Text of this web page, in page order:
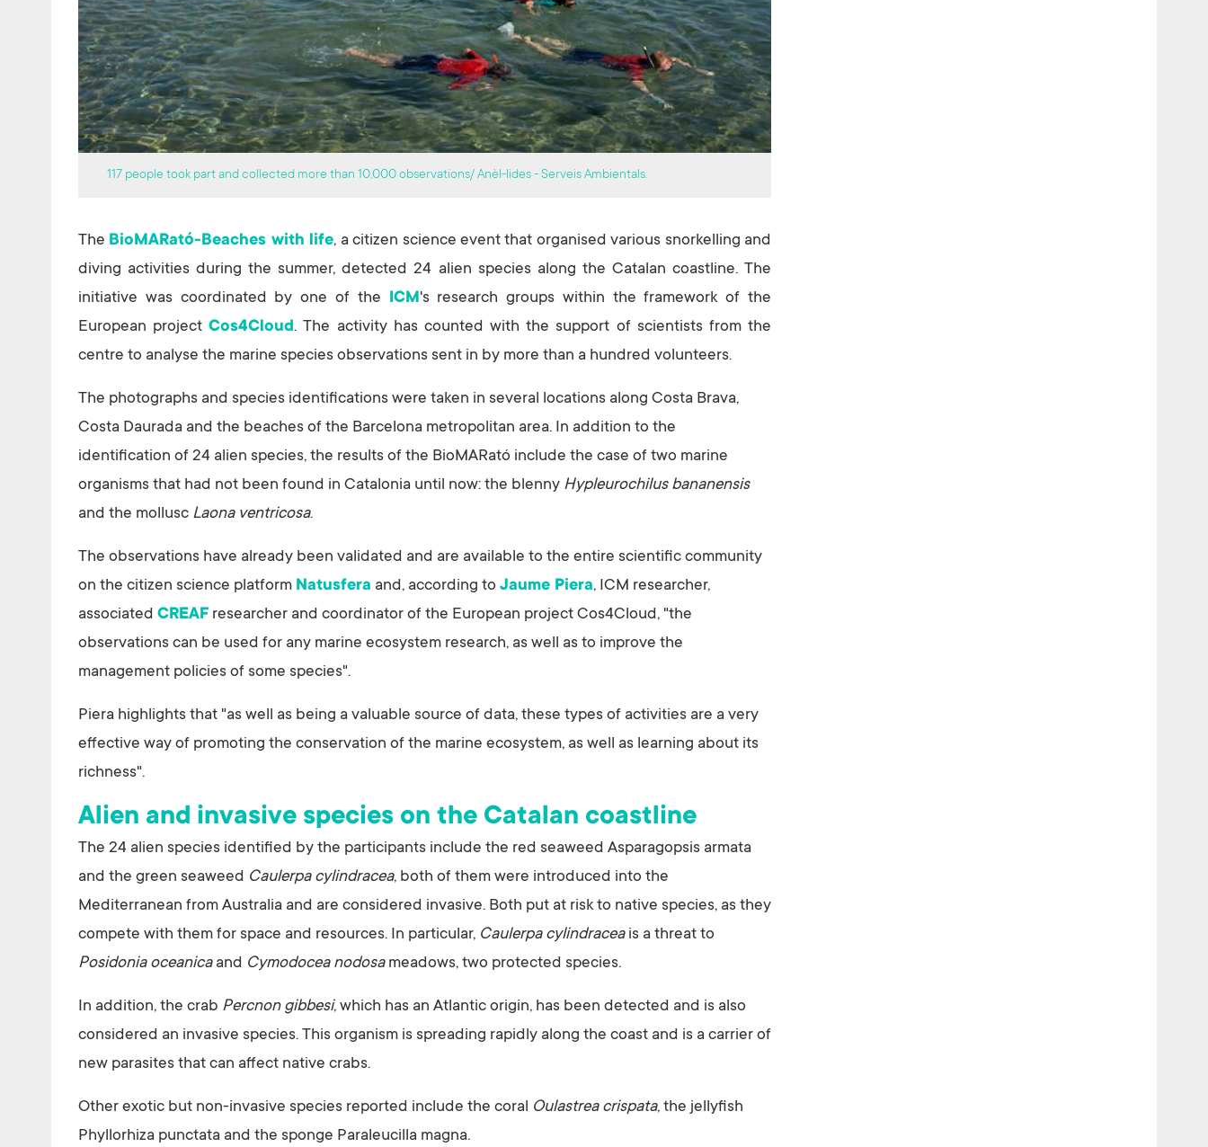
117 people took part and collected more than 10,000 observations/ Anèl-lides - Serveis Ambientals.
The BioMARató-Beaches with life, a citizen science event that organised various snorkelling and
diving activities during the summer, detected 24 alien species along the Catalan coastline. The
initiative was coordinated by one of the ICM's research groups within the framework of the
European projectCos4Cloud. The activity has counted with the support of scientists from the
centre to analyse the marine species observations sent in by more than a hundred volunteers.
The photographs and species identifications were taken in several locations along Costa Brava,
Costa Daurada and the beaches of the Barcelona metropolitan area. In addition to the
identification of 24 alien species, the results of the BioMARató include the case of two marine
organisms that had not been found in Catalonia until now: the blenny Hypleurochilus bananensis
and the mollusc Laona ventricosa.
The observations have already been validated and are available to the entire scientific community
on the citizen science platform Natusfera and, according to Jaume Piera, ICM researcher,
associated CREAF researcher and coordinator of the European project Cos4Cloud, "the
observations can be used for any marine ecosystem research, as well as to improve the
management policies of some species".
Piera highlights that "as well as being a valuable source of data, these types of activities are a very
effective way of promoting the conservation of the marine ecosystem, as well as learning about its
richness".
Alien and invasive species on the Catalan coastline
The 24 alien species identified by the participants include the red seaweed Asparagopsis armata
and the green seaweed Caulerpa cylindracea, both of them were introduced into the
Mediterranean from Australia and are considered invasive. Both put at risk to native species, as they
compete with them for space and resources. In particular, Caulerpa cylindracea is a threat to
Posidonia oceanicaand Cymodocea nodosameadows, two protected species.
In addition, the crab Percnon gibbesi, which has an Atlantic origin, has been detected and is also
considered an invasive species. This organism is spreading rapidly along the coast and is a carrier of
new parasites that can affect native crabs.
Other exotic but non-invasive species reported include the coral Oulastrea crispata, the jellyfish
Phyllorhiza punctata and the sponge Paraleucilla magna.